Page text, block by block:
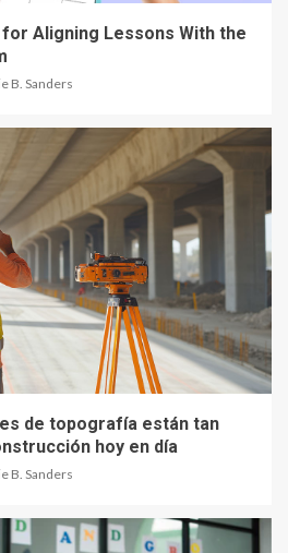
Aligning Lessons With the
B. Sanders
de topografía están tan
hoy en día
B. Sanders